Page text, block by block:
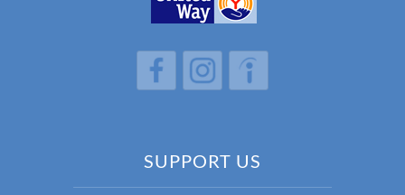
h h h
SUPPORT US